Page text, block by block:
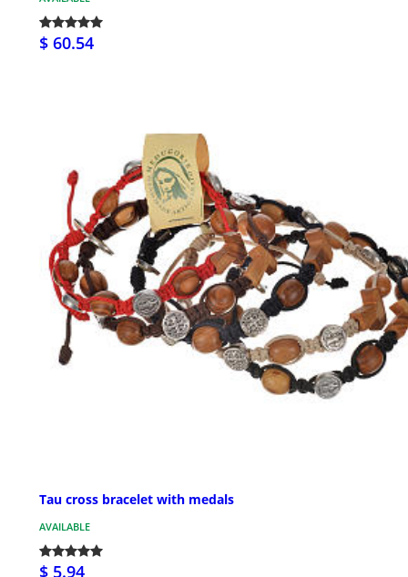
$ 60.54
Tau cross bracelet with medals
AVAILABLE
$ 5.94